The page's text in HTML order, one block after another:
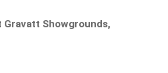
Gravatt Showgrounds,